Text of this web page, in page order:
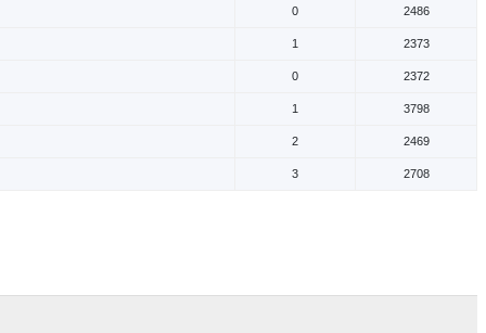
0 2486
1 2373
0 2372
1 3798
2 2469
3 2708